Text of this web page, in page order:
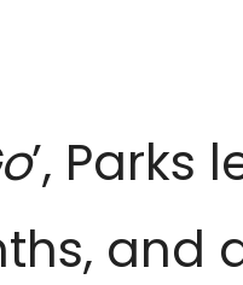
’,
and